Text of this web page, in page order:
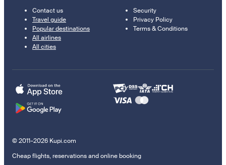
Contact us
Travel guide
Popular destinations
All airlines
All cities
Security
Privacy Policy
Terms & Conditions
© 2011–2026 Kupi.com
Cheap flights, reservations and online booking